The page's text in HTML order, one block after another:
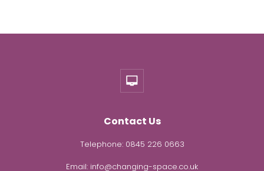
Contact Us
Telephone: 0845 226 0663
Email: info@changing-space.co.uk